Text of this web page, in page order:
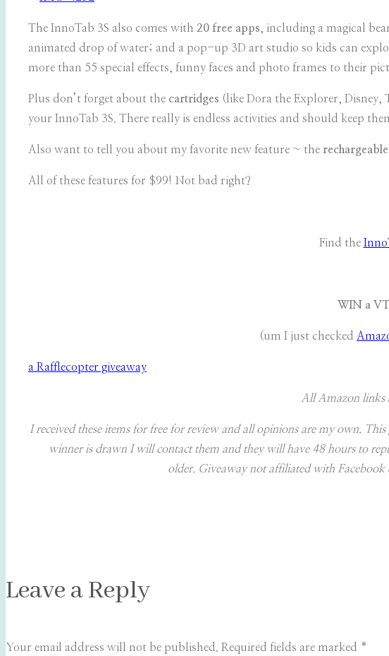
The InnoTab 3S also comes with 20 free apps, including a magical
animated drop of water; and a pop-up 3D art studio so kids can
more than 55 special effects, funny faces and photo frames to their
Plus don’t forget about the cartridges (like Dora the Explorer, Disney,
your InnoTab 3S. There really is endless activities and should keep
Also want to tell you about my favorite new feature ~ the
All of these features for $99! Not bad right?
Find the
WIN a
(um I just checked
a Rafflecopter giveaway
All Amazon links
I received these items for free for review and all opinions are my own.
winner is drawn I will contact them and they will have 48 hours to
older. Giveaway not affiliated with
Leave a Reply
Your email address will not be published. Required fields are marked *